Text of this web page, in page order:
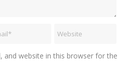
and website in this browser for the